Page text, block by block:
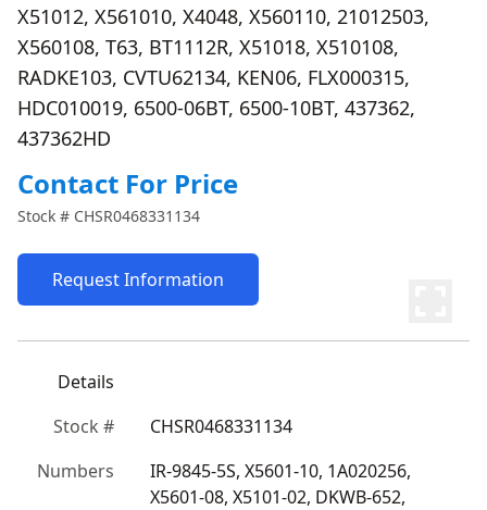
X51012, X561010, X4048, X560110, 21012503,
X560108, T63, BT1112R, X51018, X510108,
RADKE103, CVTU62134, KEN06, FLX000315,
HDC010019, 6500-06BT, 6500-10BT, 437362,
437362HD
Contact For Price
Stock # CHSR0468331134
Request Information
Details
Stock #
CHSR0468331134
Numbers
IR-9845-5S, X5601-10, 1A020256,
X5601-08, X5101-02, DKWB-652,